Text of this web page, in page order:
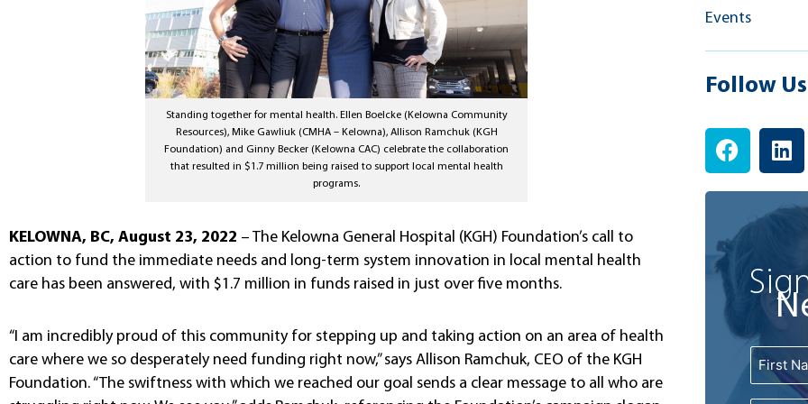
Standing together for mental health. Ellen Boelcke (Kelowna Community
Resources), Mike Gawliuk (CMHA – Kelowna), Allison Ramchuk (KGH
Foundation) and Ginny Becker (Kelowna CAC) celebrate the collaboration
that resulted in $1.7 million being raised to support local mental health
programs.
KELOWNA, BC, August 23, 2022 – The Kelowna General Hospital (KGH) Foundation’s call to
action to fund the immediate needs and long-term system innovation in local mental health
care has been answered, with $1.7 million in funds raised in just over five months.
“I am incredibly proud of this community for stepping up and taking action on an area of health
care where we so desperately need funding right now,” says Allison Ramchuk, CEO of the KGH
Foundation. “The swiftness with which we reached our goal sends a clear message to all who are
Events
Follow Us
F
a
b
o
L
i
k
i
n
Name
First